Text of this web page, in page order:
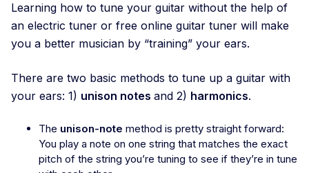
Learning how to tune your guitar without the help of
an electric tuner or free online guitar tuner will make
you a better musician by “training” your ears.
There are two basic methods to tune up a guitar with
your ears: 1) unison notes and 2) harmonics.
The unison-note method is pretty straight forward:
You play a note on one string that matches the exact
pitch of the string you’re tuning to see if they’re in tune